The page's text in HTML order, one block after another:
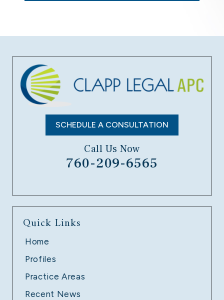
DATA BREACH
UNPAID OVERTIME
SCHEDULE A CONSULTATION
Call Us Now
760-209-6565
Quick Links
Home
Profiles
Practice Areas
Recent News